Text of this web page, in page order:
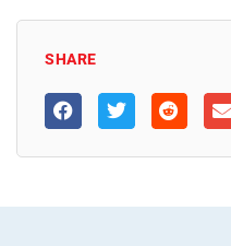
SHARE